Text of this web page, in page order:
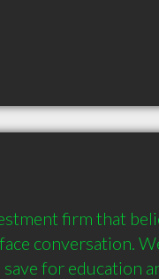
firm that
conversation.
for education